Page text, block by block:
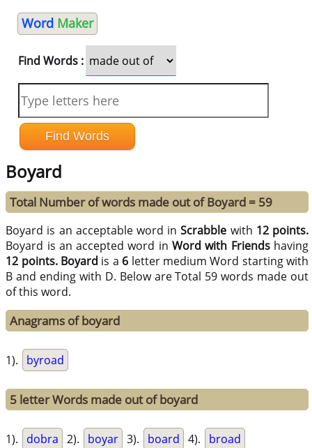
Word Maker
Find Words :
Boyard
Total Number of words made out of Boyard = 59
Boyard is an acceptable word inScrabble with 12 points.
Boyard is an accepted word inWord with Friendshaving
12 points. Boyard is a 6 letter medium Word starting with
B and ending with D. Below are Total 59 words made out
of this word.
Anagrams of boyard
1). byroad
5 letter Words made out of boyard
1). dobra 2). boyar 3). board 4). broad